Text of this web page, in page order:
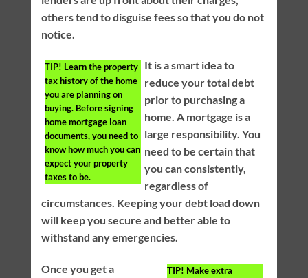
others tend to disguise fees so that you do not
notice.
TIP! Learn the property
tax history of the home
you are planning on
buying. Before signing
home mortgage loan
documents, you need to
know how much you can
expect your property
taxes to be.
It is a smart idea to
reduce your total debt
prior to purchasing a
home. A mortgage is a
large responsibility. You
need to be certain that
you can consistently,
regardless of
circumstances. Keeping your debt load down
will keep you secure and better able to
withstand any emergencies.
TIP! Make extra
Once you get a